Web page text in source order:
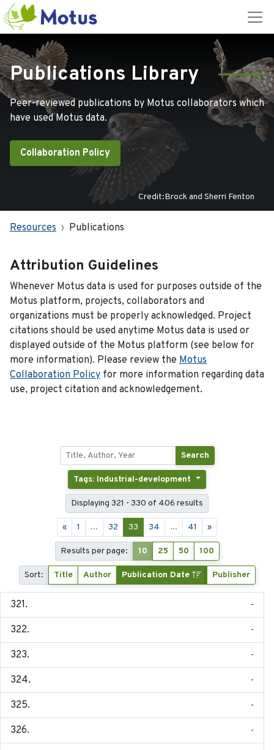
Publications Library
Peer-reviewed publications by Motus collaborators which
have used Motus data.
Collaboration Policy
Credit:Brock and Sherri Fenton
Resources Publications
Attribution Guidelines
Whenever Motus data is used for purposes outside of the
Motus platform, projects, collaborators and
organizations must be properly acknowledged. Project
citations should be used anytime Motus data is used or
displayed outside of the Motus platform (see below for
more information). Please review the Motus
Collaboration Policy for more information regarding data
use, project citation and acknowledgement.
Search
Tags: Industrial-development
Displaying 321 - 330 of 406 results
« 1 ... 32 33 34 ... 41 »
Results per page: 10 25 50 100
Sort: Title Author Publication Date Publisher
-
-
-
-
-
-